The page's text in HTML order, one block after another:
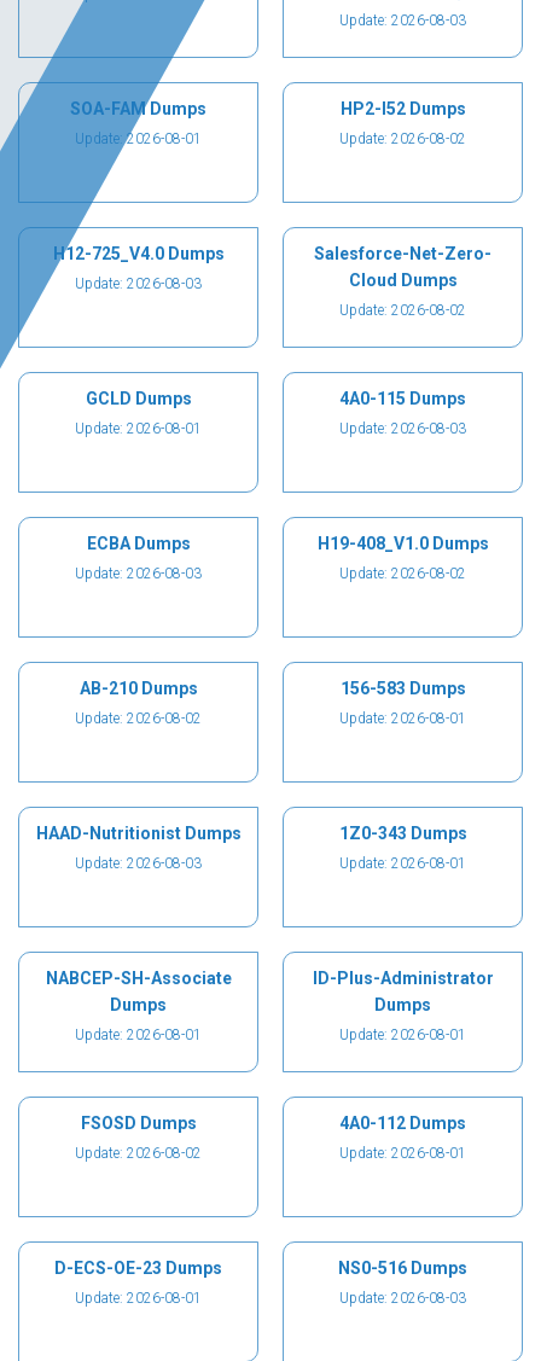
Update: 2026-08-03
SOA-FAM Dumps
Update: 2026-08-01
HP2-I52 Dumps
Update: 2026-08-02
H12-725_V4.0 Dumps
Update: 2026-08-03
Salesforce-Net-Zero-
Cloud Dumps
Update: 2026-08-02
GCLD Dumps
Update: 2026-08-01
4A0-115 Dumps
Update: 2026-08-03
ECBA Dumps
Update: 2026-08-03
H19-408_V1.0 Dumps
Update: 2026-08-02
AB-210 Dumps
Update: 2026-08-02
156-583 Dumps
Update: 2026-08-01
HAAD-Nutritionist Dumps
Update: 2026-08-03
1Z0-343 Dumps
Update: 2026-08-01
NABCEP-SH-Associate
Dumps
Update: 2026-08-01
ID-Plus-Administrator
Dumps
Update: 2026-08-01
FSOSD Dumps
Update: 2026-08-02
4A0-112 Dumps
Update: 2026-08-01
D-ECS-OE-23 Dumps
Update: 2026-08-01
NS0-516 Dumps
Update: 2026-08-03